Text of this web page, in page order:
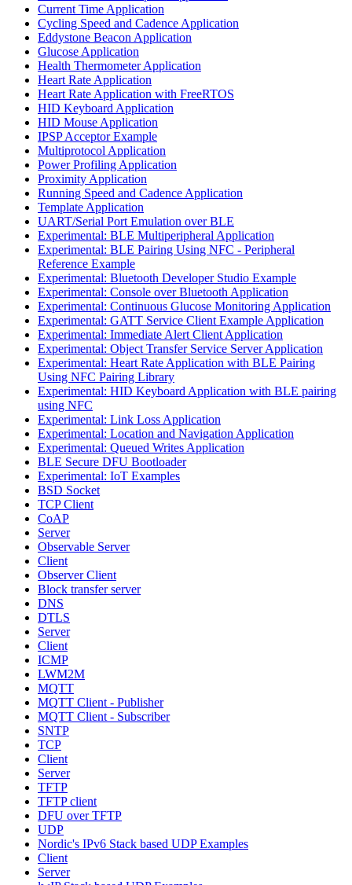
Current Time Application
Cycling Speed and Cadence Application
Eddystone Beacon Application
Glucose Application
Health Thermometer Application
Heart Rate Application
Heart Rate Application with FreeRTOS
HID Keyboard Application
HID Mouse Application
IPSP Acceptor Example
Multiprotocol Application
Power Profiling Application
Proximity Application
Running Speed and Cadence Application
Template Application
UART/Serial Port Emulation over BLE
Experimental: BLE Multiperipheral Application
Experimental: BLE Pairing Using NFC - Peripheral
Reference Example
Experimental: Bluetooth Developer Studio Example
Experimental: Console over Bluetooth Application
Experimental: Continuous Glucose Monitoring Application
Experimental: GATT Service Client Example Application
Experimental: Immediate Alert Client Application
Experimental: Object Transfer Service Server Application
Experimental: Heart Rate Application with BLE Pairing
Using NFC Pairing Library
Experimental: HID Keyboard Application with BLE pairing
using NFC
Experimental: Link Loss Application
Experimental: Location and Navigation Application
Experimental: Queued Writes Application
BLE Secure DFU Bootloader
Experimental: IoT Examples
BSD Socket
TCP Client
CoAP
Server
Observable Server
Client
Observer Client
Block transfer server
DNS
DTLS
Server
Client
ICMP
LWM2M
MQTT
MQTT Client - Publisher
MQTT Client - Subscriber
SNTP
TCP
Client
Server
TFTP
TFTP client
DFU over TFTP
UDP
Nordic's IPv6 Stack based UDP Examples
Client
Server